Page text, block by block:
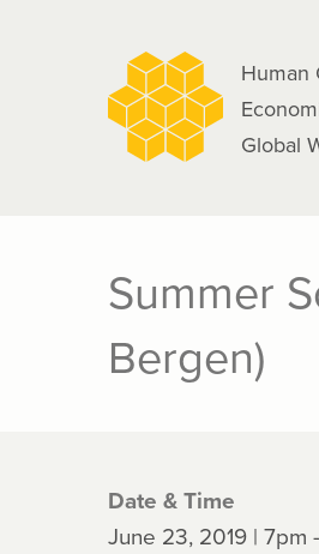
Human
Global
Summer
Bergen)
Date & Time
June 23, 2019 | 7pm